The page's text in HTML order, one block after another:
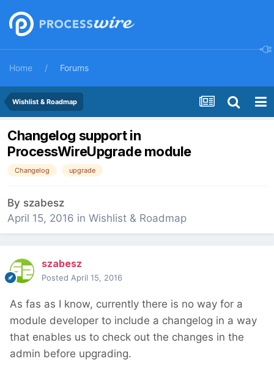
Home Forums
Wishlist & Roadmap
Changelog support in
ProcessWireUpgrade module
Changelog upgrade
By szabesz
April 15, 2016 in Wishlist & Roadmap
szabesz
Posted April 15, 2016
As fas as I know, currently there is no way for a
module developer to include a changelog in a way
that enables us to check out the changes in the
admin before upgrading.